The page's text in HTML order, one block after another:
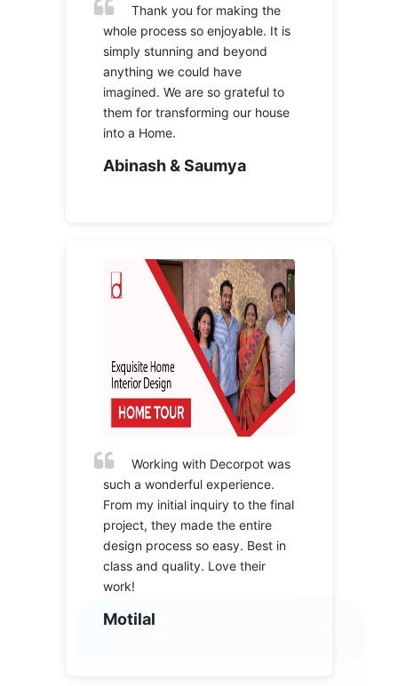
Thank you for making the
whole process so enjoyable. It is
simply stunning and beyond
anything we could have
imagined. We are so grateful to
them for transforming our house
into a Home.
Abinash & Saumya
Working with Decorpot was
such a wonderful experience.
From my initial inquiry to the final
project, they made the entire
design process so easy. Best in
class and quality. Love their
work!
Motilal